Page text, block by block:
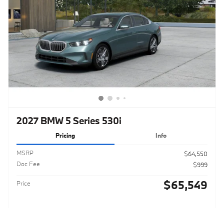
2027 BMW 5 Series 530i
Pricing Info
MSRP
$64,550
Doc Fee
$999
Price $65,549